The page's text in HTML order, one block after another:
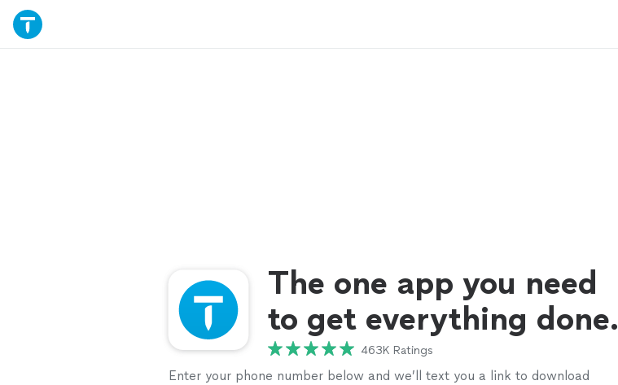
The one app you need
to get everything done.
463K Ratings
Enter your phone number below and we’ll text you a link to download